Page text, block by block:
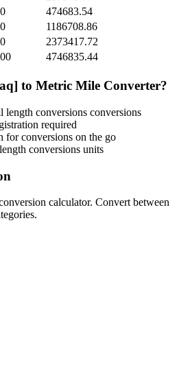
474683.54
1186708.86
2373417.72
4746835.44
to Metric Mile Converter?
length conversions conversions
required
for conversions on the go
conversions units
calculator. Convert between